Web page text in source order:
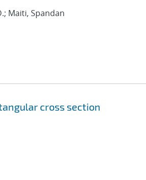
Maiti, Spandan
cross section